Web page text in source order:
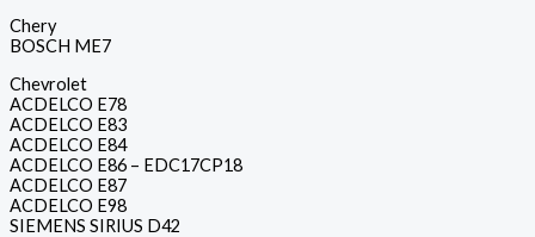
Chery
BOSCH ME7
Chevrolet
ACDELCO E78
ACDELCO E83
ACDELCO E84
ACDELCO E86 – EDC17CP18
ACDELCO E87
ACDELCO E98
SIEMENS SIRIUS D42